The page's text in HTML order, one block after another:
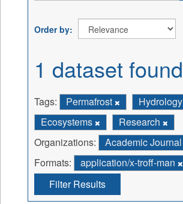
Order by
1 dataset found
Tags: Permafrost
Hydrology
Ecosystems
Research
Organizations:
Academic Journal
Formats:
application/x-troff-man
Filter Results